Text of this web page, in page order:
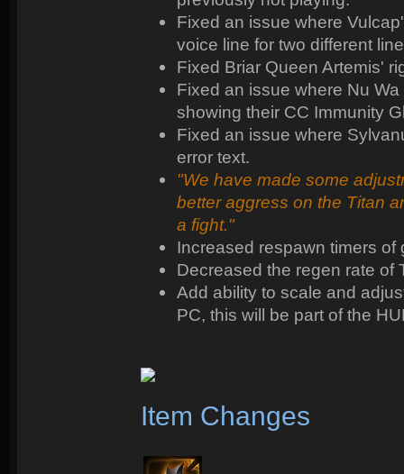
Fixed an issue where
voice line for two different
Fixed Briar Queen Artemis'
Fixed an issue where Nu
showing their CC Immunity
Fixed an issue where
error text.
"We have made some
better aggress on the Titan
a fight."
Increased respawn timers of
Decreased the regen rate of
Add ability to scale and
PC, this will be part of the
Item Changes